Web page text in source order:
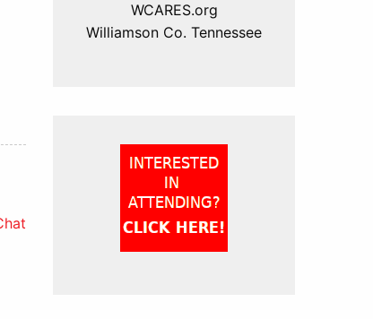
WCARES.org
Williamson Co. Tennessee